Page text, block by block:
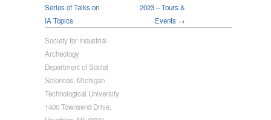
Series of Talks on
IA Topics
2023 – Tours &
Events →
Society for Industrial
Archeology
Department of Social
Sciences, Michigan
Technological University
1400 Townsend Drive,